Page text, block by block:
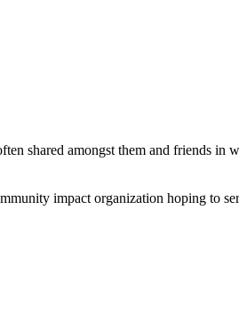
shared amongst them and friends in
impact organization hoping to